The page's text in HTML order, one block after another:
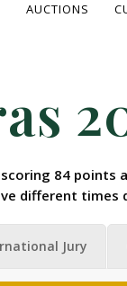
AUCTIONS
84 points
different times
Jury